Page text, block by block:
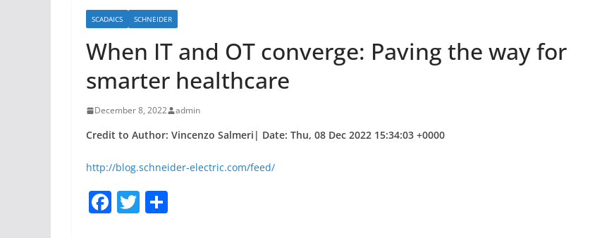
SCADAICS SCHNEIDER
When IT and OT converge: Paving the way for
smarter healthcare
December 8, 2022 admin
Credit to Author: Vincenzo Salmeri| Date: Thu, 08 Dec 2022 15:34:03 +0000
http://blog.schneider-electric.com/feed/
F T